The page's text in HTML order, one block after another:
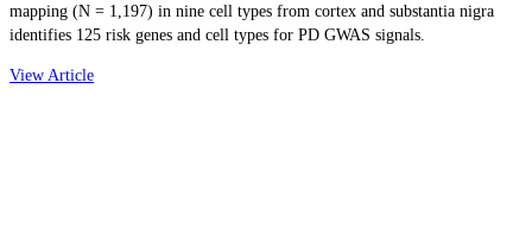
mapping (N = 1,197) in nine cell types from cortex and substantia nigra
identifies 125 risk genes and cell types for PD GWAS signals.
View Article